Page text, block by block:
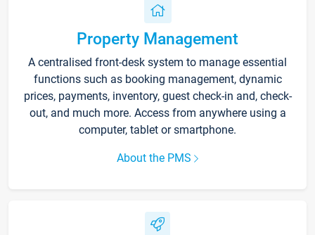
Property Management
A centralised front-desk system to manage essential
functions such as booking management, dynamic
prices, payments, inventory, guest check-in and, check-
out, and much more. Access from anywhere using a
computer, tablet or smartphone.
About the PMS